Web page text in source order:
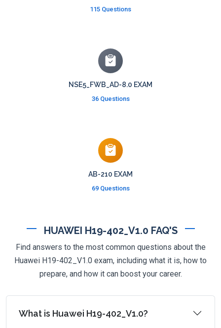
115 Questions
NSE5_FWB_AD-8.0 EXAM
36 Questions
AB-210 EXAM
69 Questions
HUAWEI H19-402_V1.0 FAQ'S
Find answers to the most common questions about the
Huawei H19-402_V1.0 exam, including what it is, how to
prepare, and how it can boost your career.
What is Huawei H19-402_V1.0?